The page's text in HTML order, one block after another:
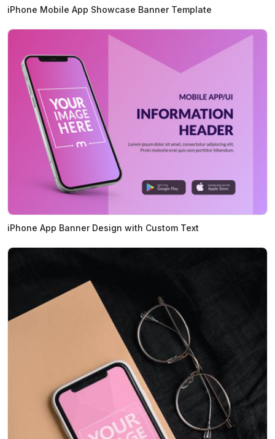
iPhone Mobile App Showcase Banner Template
iPhone App Banner Design with Custom Text